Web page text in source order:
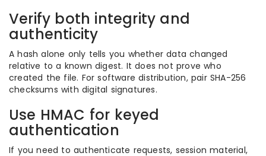
Verify both integrity and
authenticity
A hash alone only tells you whether data changed
relative to a known digest. It does not prove who
created the file. For software distribution, pair SHA-256
checksums with digital signatures.
Use HMAC for keyed
authentication
If you need to authenticate requests, session material,